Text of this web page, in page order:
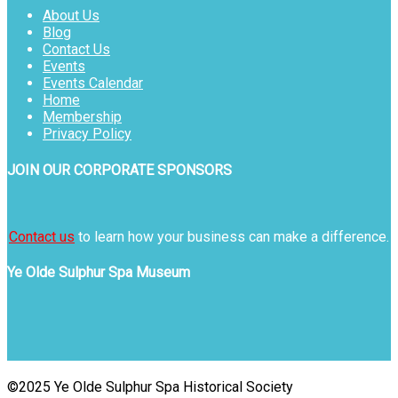
About Us
Blog
Contact Us
Events
Events Calendar
Home
Membership
Privacy Policy
JOIN OUR CORPORATE SPONSORS
Contact us to learn how your business can make a difference.
Ye Olde Sulphur Spa Museum
©2025 Ye Olde Sulphur Spa Historical Society